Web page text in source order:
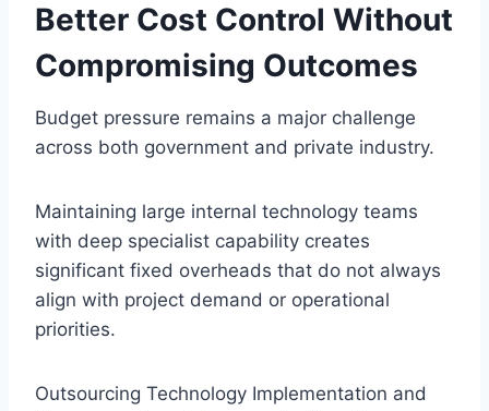
Better Cost Control Without
Compromising Outcomes
Budget pressure remains a major challenge
across both government and private industry.
Maintaining large internal technology teams
with deep specialist capability creates
significant fixed overheads that do not always
align with project demand or operational
priorities.
Outsourcing Technology Implementation and